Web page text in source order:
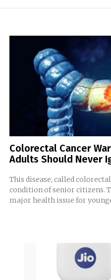
Colorectal Cancer
Adults Should Never
This disease, called
condition of senior citizens.
major health issue for